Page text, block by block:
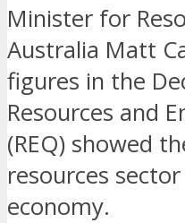
Minister for
Australia Matt
figures in the
Resources and
(REQ) showed
resources
economy.